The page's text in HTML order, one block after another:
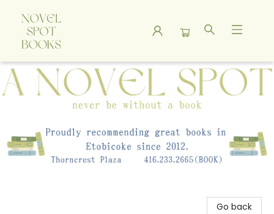
A Novel Spot Bookshop
Go back